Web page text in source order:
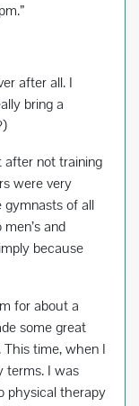
after all. I
bring a
after not training
were very
of all
and
because
for about a
some great
This time, when I
terms. I was
physical therapy